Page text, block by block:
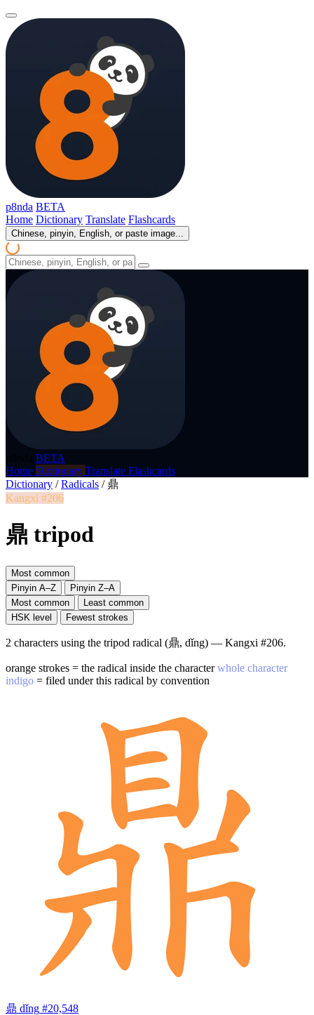
p8nda BETA
Home Dictionary Translate Flashcards
Chinese, pinyin, English, or paste image...
BETA
Home Dictionary Translate Flashcards
Dictionary / Radicals / 鼎
Kangxi #206
鼎 tripod
Most common
Pinyin A–Z
Pinyin Z–A
Most common
Least common
HSK level
Fewest strokes
2 characters using the tripod radical (鼎, dǐng) — Kangxi #206.
orange strokes = the radical inside the characterwhole character
indigo = filed under this radical by convention
鼎 dǐng #20,548